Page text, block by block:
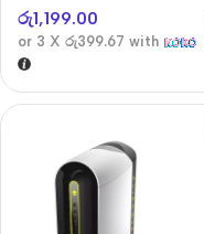
රු1,199.00
or 3 X රු399.67 with